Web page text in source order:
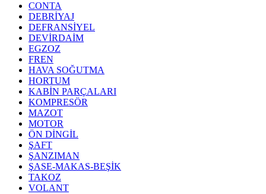
CONTA
DEBRİYAJ
DEFRANSİYEL
DEVİRDAİM
EGZOZ
FREN
HAVA SOĞUTMA
HORTUM
KABİN PARÇALARI
KOMPRESÖR
MAZOT
MOTOR
ÖN DİNGİL
ŞAFT
ŞANZIMAN
ŞASE-MAKAS-BEŞİK
TAKOZ
VOLANT